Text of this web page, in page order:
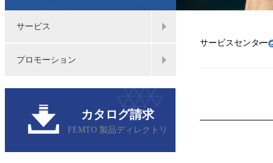
サービス
プロモーション
カタログ請求
FEMTO 製品ディレクトリ
サービスセンター